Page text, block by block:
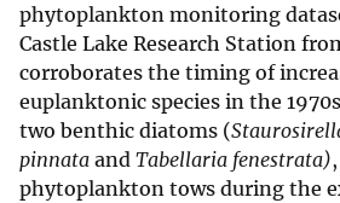
phytoplankton monitoring
Castle Lake Research Station
corroborates the timing of
euplanktonic species in the
two benthic diatoms (
pinnata and Tabellaria fenestrata)
phytoplankton tows during the